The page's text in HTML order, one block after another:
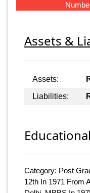
Assets &
Assets:
Liabilities:
Category: Post
12th In 1971 From